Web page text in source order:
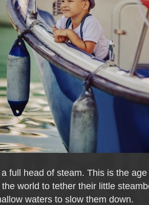
a full head of steam. This is the
world to tether their little
waters to slow them down.